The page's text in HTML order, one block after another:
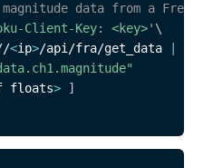
data from a
Client-Key: <key>' \
<ip>/api/fra/get_data
floats> ]